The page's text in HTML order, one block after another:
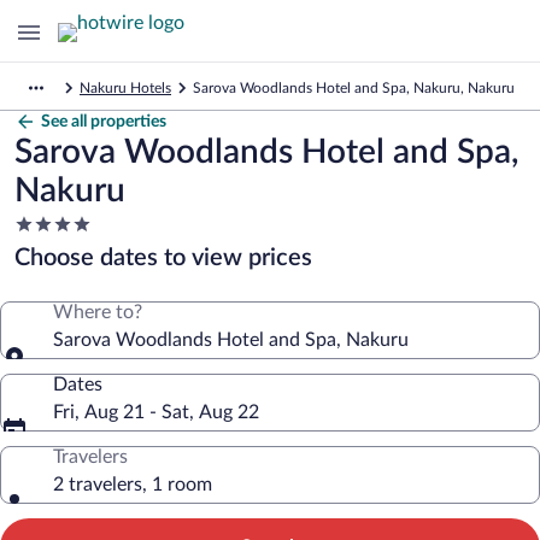
Nakuru Hotels Sarova Woodlands Hotel and Spa, Nakuru, Nakuru
See all properties
Sarova Woodlands Hotel and Spa,
Nakuru
4.0
star
property
Choose dates to view prices
Where to?
Sarova Woodlands Hotel and Spa, Nakuru
Dates
Fri, Aug 21 - Sat, Aug 22
Travelers
2 travelers, 1 room